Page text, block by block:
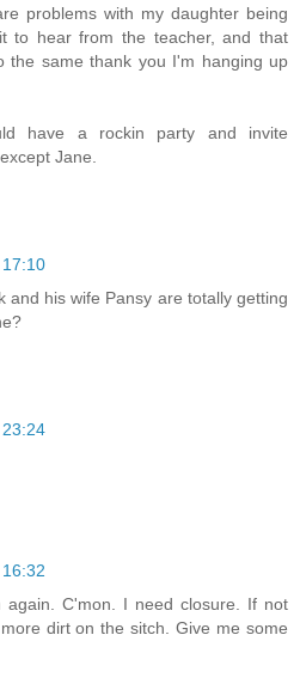
problems with my daughter being
to hear from the teacher, and that
the same thank you I'm hanging up
have a rockin party and invite
Jane.
and his wife Pansy are totally getting
again. C'mon. I need closure. If not
dirt on the sitch. Give me some